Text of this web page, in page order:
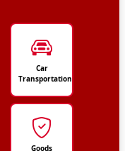
Car
Transportation
Goods